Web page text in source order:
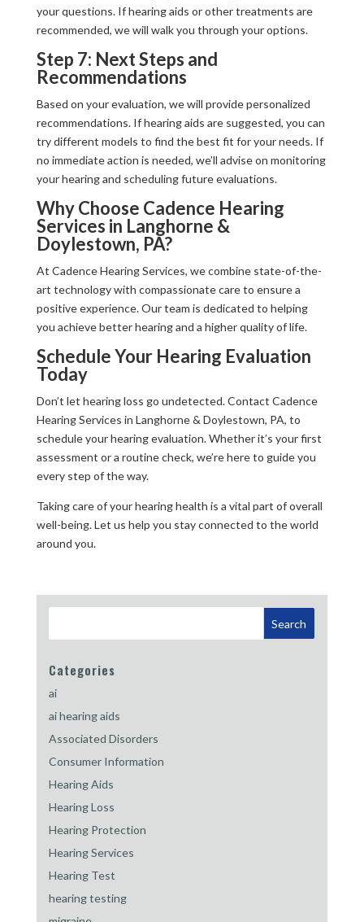
your questions. If hearing aids or other treatments are
recommended, we will walk you through your options.
Step 7: Next Steps and
Recommendations
Based on your evaluation, we will provide personalized
recommendations. If hearing aids are suggested, you can
try different models to find the best fit for your needs. If
no immediate action is needed, we’ll advise on monitoring
your hearing and scheduling future evaluations.
Why Choose Cadence Hearing
Services in Langhorne &
Doylestown, PA?
At Cadence Hearing Services, we combine state-of-the-
art technology with compassionate care to ensure a
positive experience. Our team is dedicated to helping
you achieve better hearing and a higher quality of life.
Schedule Your Hearing Evaluation
Today
Don’t let hearing loss go undetected. Contact Cadence
Hearing Services in Langhorne & Doylestown, PA, to
schedule your hearing evaluation. Whether it’s your first
assessment or a routine check, we’re here to guide you
every step of the way.
Taking care of your hearing health is a vital part of overall
well-being. Let us help you stay connected to the world
around you.
Categories
ai
ai hearing aids
Associated Disorders
Consumer Information
Hearing Aids
Hearing Loss
Hearing Protection
Hearing Services
Hearing Test
hearing testing